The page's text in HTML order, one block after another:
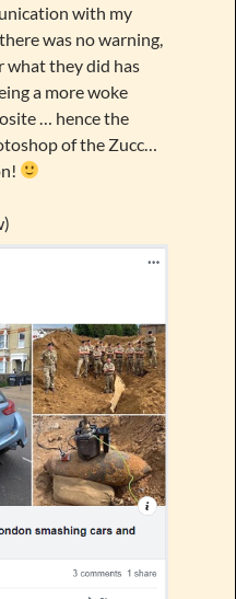
with my
was no warning,
what they did has
a more woke
… hence the
of the Zucc…